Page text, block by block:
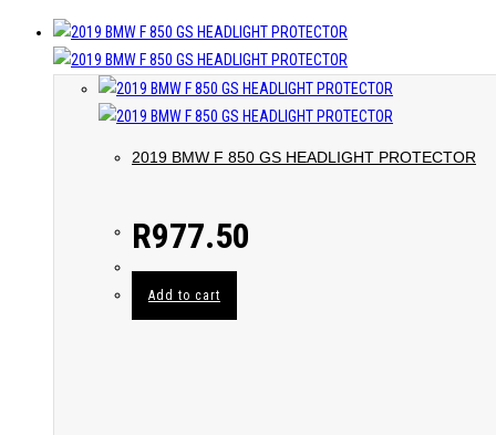
2019 BMW F 850 GS HEADLIGHT PROTECTOR
R977.50
Add to cart